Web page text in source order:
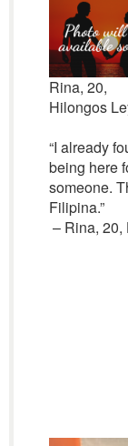
Rina, 20,
Hilongos
“I already
being here
someone.
Filipina.”
– Rina,